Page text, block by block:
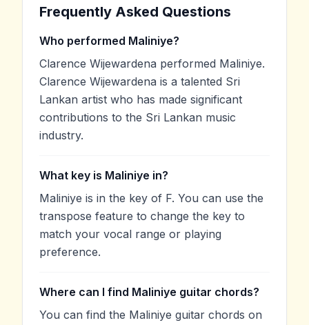
Frequently Asked Questions
Who performed Maliniye?
Clarence Wijewardena performed Maliniye.
Clarence Wijewardena is a talented Sri
Lankan artist who has made significant
contributions to the Sri Lankan music
industry.
What key is Maliniye in?
Maliniye is in the key of F. You can use the
transpose feature to change the key to
match your vocal range or playing
preference.
Where can I find Maliniye guitar chords?
You can find the Maliniye guitar chords on